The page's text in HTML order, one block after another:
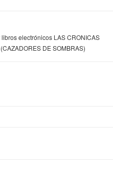
electrónicos LAS CRONICAS
DE SOMBRAS)